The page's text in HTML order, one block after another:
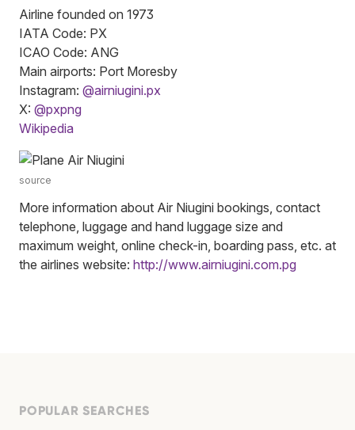
Airline founded on 1973
IATA Code: PX
ICAO Code: ANG
Main airports: Port Moresby
Instagram: @airniugini.px
X: @pxpng
Wikipedia
source
More information about Air Niugini bookings, contact
telephone, luggage and hand luggage size and
maximum weight, online check-in, boarding pass, etc. at
the airlines website: http://www.airniugini.com.pg
POPULAR SEARCHES